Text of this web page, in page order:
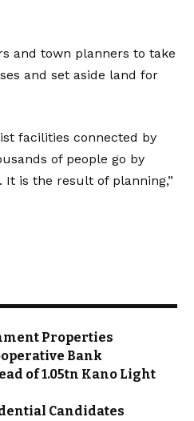
and town planners to take
and set aside land for
facilities connected by
of people go by
is the result of planning,”
Properties
Bank
of ₦1.05tn Kano Light
Candidates